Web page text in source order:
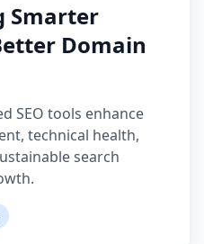
Smarter
Domain
SEO tools enhance
technical health,
search